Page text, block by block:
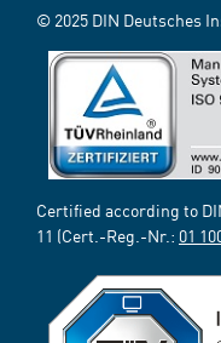
© 2025 DIN Deutsches
Certified according to
11 (Cert.-Reg.-Nr.: 01